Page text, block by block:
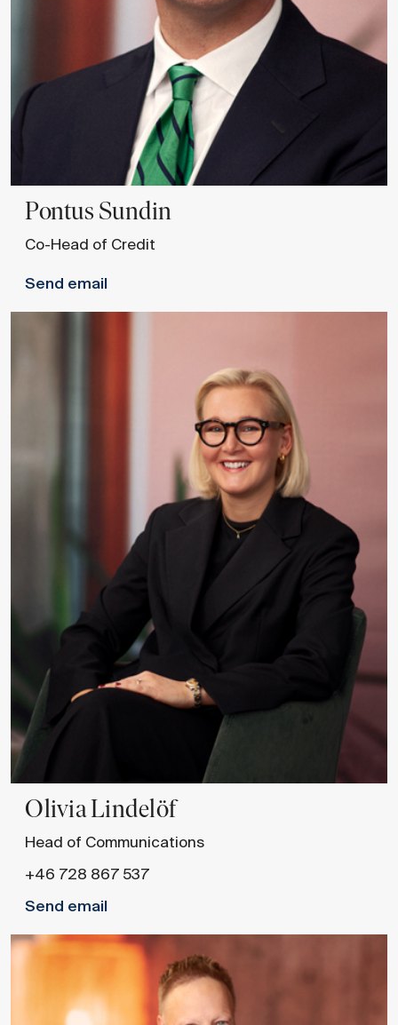
Pontus Sundin
Co-Head of Credit
Send email
OliviaLindelöf
Head of Communications
+46 728 867 537
Send email